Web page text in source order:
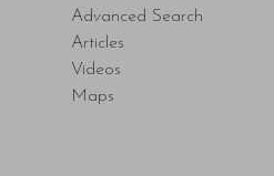
Advanced Search
Articles
Videos
Maps